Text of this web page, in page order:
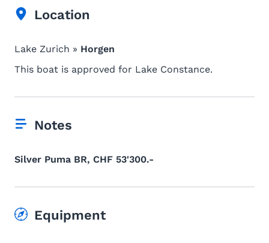
Location
Lake Zurich » Horgen
This boat is approved for Lake Constance.
Notes
Silver Puma BR, CHF 53'300.-
Equipment